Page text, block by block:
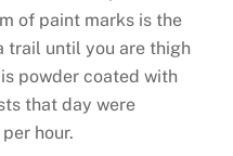
of paint marks is the
trail until you are thigh
powder coated with
that day were
hour.